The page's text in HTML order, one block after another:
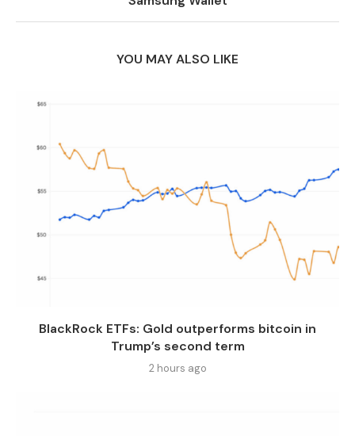
YOU MAY ALSO LIKE
BlackRock ETFs: Gold outperforms bitcoin in
Trump’s second term
2 hours ago